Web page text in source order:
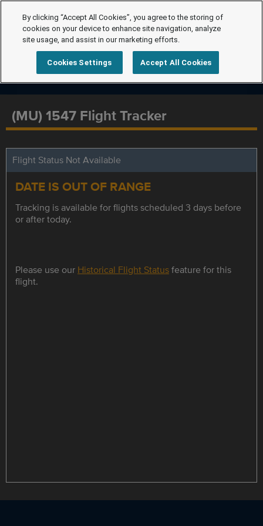
(MU) 1547 Flight Tracker
Flight Status Not Available
DATE IS OUT OF RANGE
Tracking is available for flights scheduled 3 days before
or after today.
Please use our Historical Flight Statusfeature for this
flight.
By clicking “Accept All Cookies”, you agree to the storing of
cookies on your device to enhance site navigation, analyze
site usage, and assist in our marketing efforts.
Cookies Settings Accept All Cookies